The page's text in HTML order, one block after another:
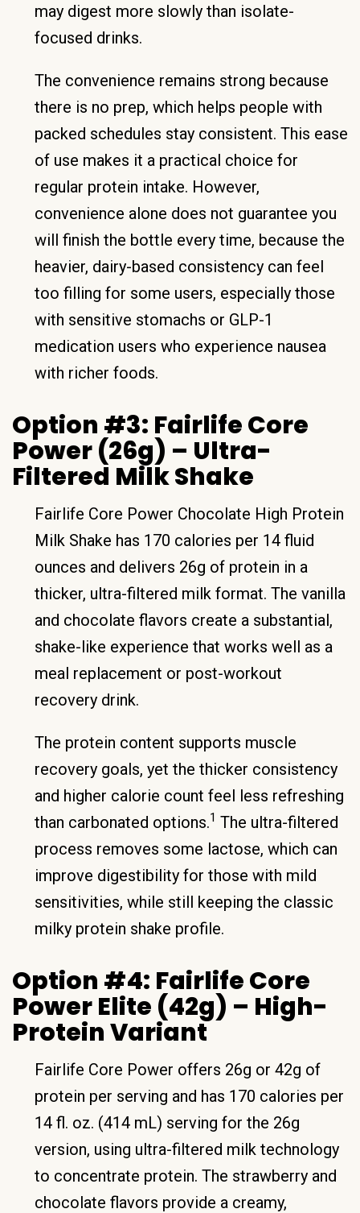
may digest more slowly than isolate-
focused drinks.
The convenience remains strong because
there is no prep, which helps people with
packed schedules stay consistent. This ease
of use makes it a practical choice for
regular protein intake. However,
convenience alone does not guarantee you
will finish the bottle every time, because the
heavier, dairy-based consistency can feel
too filling for some users, especially those
with sensitive stomachs or GLP-1
medication users who experience nausea
with richer foods.
Option #3: Fairlife Core
Power (26g) – Ultra-
Filtered Milk Shake
Fairlife Core Power Chocolate High Protein
Milk Shake has 170 calories per 14 fluid
ounces and delivers 26g of protein in a
thicker, ultra-filtered milk format. The vanilla
and chocolate flavors create a substantial,
shake-like experience that works well as a
meal replacement or post-workout
recovery drink.
The protein content supports muscle
recovery goals, yet the thicker consistency
and higher calorie count feel less refreshing
than carbonated options.1 The ultra-filtered
process removes some lactose, which can
improve digestibility for those with mild
sensitivities, while still keeping the classic
milky protein shake profile.
Option #4: Fairlife Core
Power Elite (42g) – High-
Protein Variant
Fairlife Core Power offers 26g or 42g of
protein per serving and has 170 calories per
14 fl. oz. (414 mL) serving for the 26g
version, using ultra-filtered milk technology
to concentrate protein. The strawberry and
chocolate flavors provide a creamy,